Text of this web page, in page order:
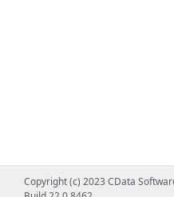
Copyright (c) 2023 CData